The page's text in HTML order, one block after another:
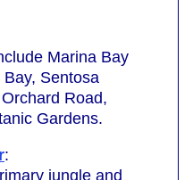
Marina Bay
Sentosa
Road,
Gardens.
:
jungle and